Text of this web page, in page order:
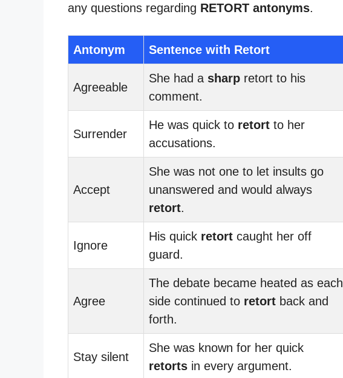
any questions regarding RETORT antonyms.
Antonym Sentence with Retort
Agreeable
She had a sharp retort to his
comment.
Surrender
He was quick to retort to her
accusations.
Accept
She was not one to let insults go
unanswered and would always
retort.
Ignore
His quick retort caught her off
guard.
Agree
The debate became heated as each
side continued to retort back and
forth.
Stay silent
She was known for her quick
retorts in every argument.